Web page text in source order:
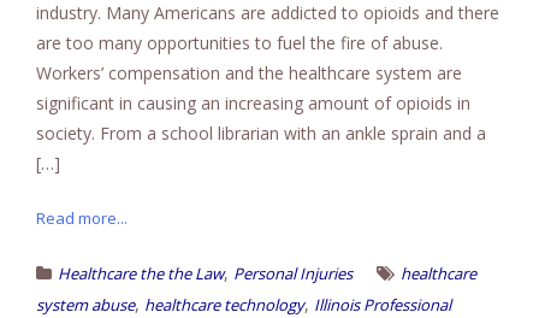
industry. Many Americans are addicted to opioids and there
are too many opportunities to fuel the fire of abuse.
Workers’ compensation and the healthcare system are
significant in causing an increasing amount of opioids in
society. From a school librarian with an ankle sprain and a
[…]
Read more...
Healthcare the the Law, Personal Injuries
healthcare
system abuse, healthcare technology, Illinois Professional